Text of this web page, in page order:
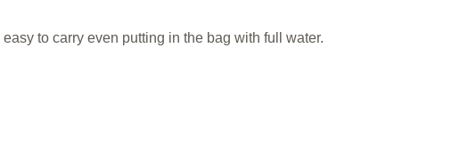
to carry even putting in the bag with full water.